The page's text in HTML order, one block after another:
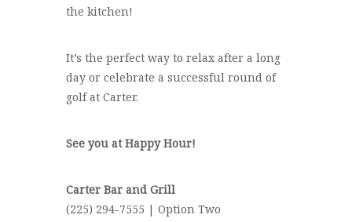
the kitchen!
It’s the perfect way to relax after a long
day or celebrate a successful round of
golf at Carter.
See you at Happy Hour!
Carter Bar and Grill
(225) 294-7555 | Option Two